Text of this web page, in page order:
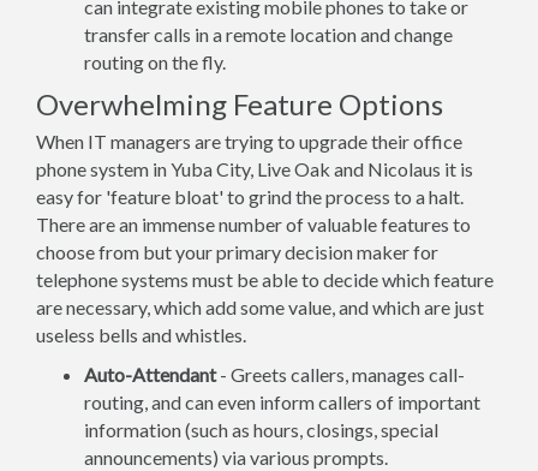
can integrate existing mobile phones to take or
transfer calls in a remote location and change
routing on the fly.
Overwhelming Feature Options
When IT managers are trying to upgrade their office
phone system in Yuba City, Live Oak and Nicolaus it is
easy for 'feature bloat' to grind the process to a halt.
There are an immense number of valuable features to
choose from but your primary decision maker for
telephone systems must be able to decide which feature
are necessary, which add some value, and which are just
useless bells and whistles.
Auto-Attendant- Greets callers, manages call-
routing, and can even inform callers of important
information (such as hours, closings, special
announcements) via various prompts.